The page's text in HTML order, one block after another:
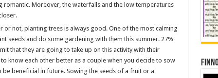
Moreover, the waterfalls and the low temperatures
or not, planting trees is always good. One of the most calming
seeds and do some gardening with them this summer. 27%
that they are going to take up on this activity with their
know each other better as a couple when you decide to sow
beneficial in future. Sowing the seeds of a fruit or a